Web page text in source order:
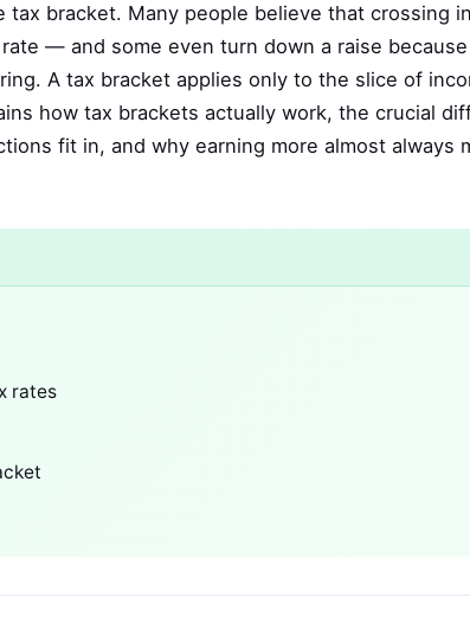
tax bracket. Many people believe that crossing
— and some even turn down a raise
A tax bracket applies only to the slice of
how tax brackets actually work, the crucial
fit in, and why earning more almost always
rates